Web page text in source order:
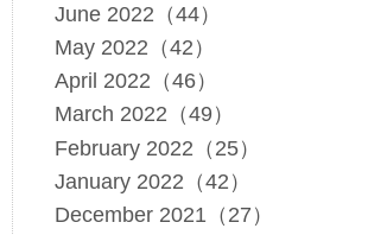
June 2022（44）
May 2022（42）
April 2022（46）
March 2022（49）
February 2022（25）
January 2022（42）
December 2021（27）